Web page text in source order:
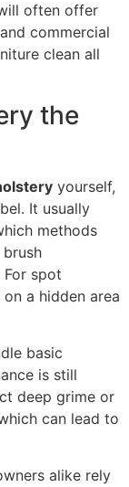
often offer
commercial
clean all
the
yourself,
It usually
methods
spot
a hidden area
basic
is still
deep grime or
can lead to
alike rely